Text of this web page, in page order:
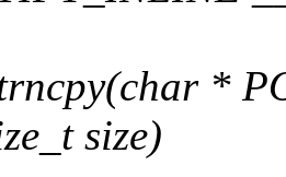
*
size)